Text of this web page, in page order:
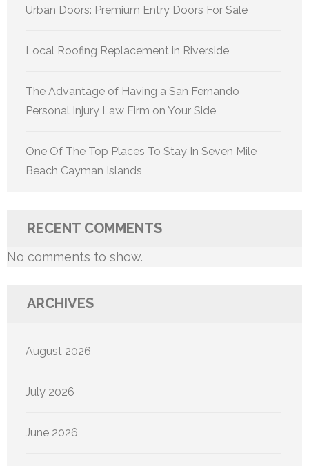
Urban Doors: Premium Entry Doors For Sale
Local Roofing Replacement in Riverside
The Advantage of Having a San Fernando
Personal Injury Law Firm on Your Side
One Of The Top Places To Stay In Seven Mile
Beach Cayman Islands
RECENT COMMENTS
No comments to show.
ARCHIVES
August 2026
July 2026
June 2026